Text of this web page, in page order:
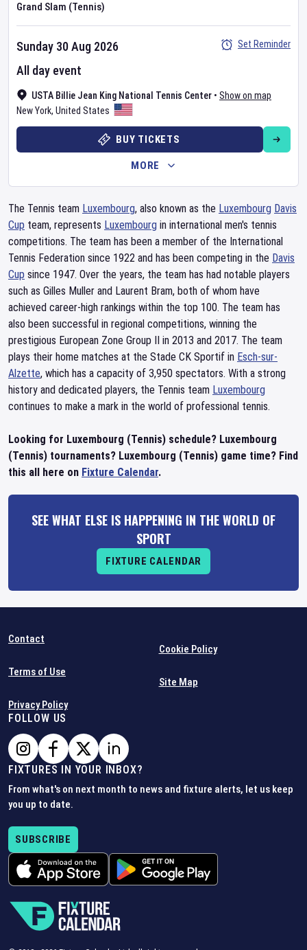
Grand Slam (Tennis)
USTA Billie Jean King National Tennis Center • Show on map
New York, United States
Sunday 30 Aug 2026
All day event
Set Reminder
BUY TICKETS
MORE
The Tennis team Luxembourg, also known as the Luxembourg Davis
Cup team, represents Luxembourg in international men's tennis
competitions. The team has been a member of the International
Tennis Federation since 1922 and has been competing in the Davis
Cup since 1947. Over the years, the team has had notable players
such as Gilles Muller and Laurent Bram, both of whom have
achieved career-high rankings within the top 100. The team has
also been successful in regional competitions, winning the
prestigious European Zone Group II in 2013 and 2017. The team
plays their home matches at the Stade CK Sportif in Esch-sur-
Alzette, which has a capacity of 3,950 spectators. With a strong
history and dedicated players, the Tennis team Luxembourg
continues to make a mark in the world of professional tennis.
Looking for Luxembourg (Tennis) schedule? Luxembourg
(Tennis) tournaments? Luxembourg (Tennis) game time? Find
this all here on Fixture Calendar.
SEE WHAT ELSE IS HAPPENING IN THE WORLD OF
SPORT
FIXTURE CALENDAR
Contact
Terms of Use
Privacy Policy
Cookie Policy
Site Map
FOLLOW US
FIXTURES IN YOUR INBOX?
From what's on next month to news and fixture alerts, let us keep
you up to date.
SUBSCRIBE